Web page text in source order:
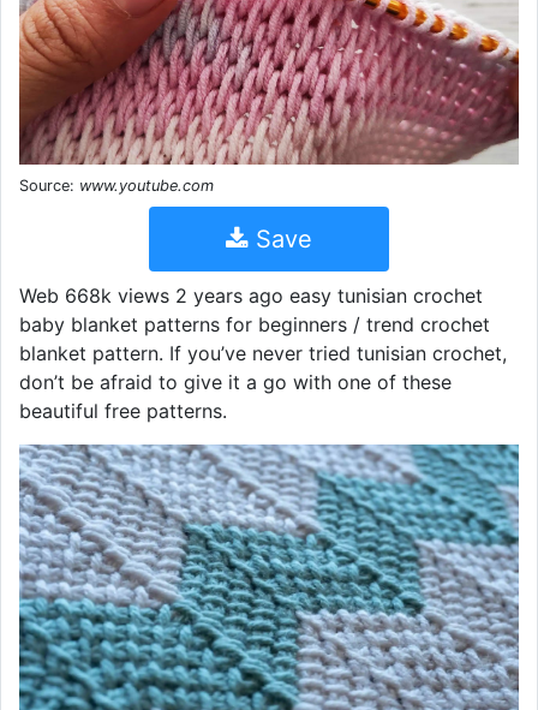
Source: www.youtube.com
Save
Web 668k views 2 years ago easy tunisian crochet
baby blanket patterns for beginners / trend crochet
blanket pattern. If you’ve never tried tunisian crochet,
don’t be afraid to give it a go with one of these
beautiful free patterns.